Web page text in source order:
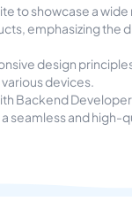
to showcase a
emphasizing the
design
devices.
Backend
seamless and high-